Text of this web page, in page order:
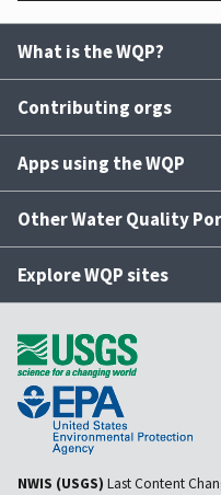
What is the WQP?
Contributing orgs
Apps using the WQP
Other Water Quality
Explore WQP sites
NWIS (USGS) Last Content